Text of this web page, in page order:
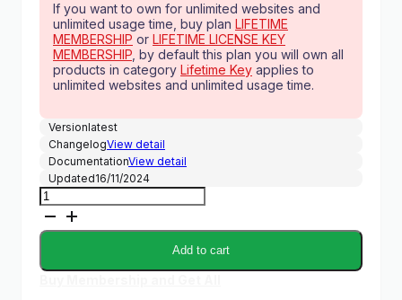
If you want to own for unlimited websites and
unlimited usage time, buy plan LIFETIME
MEMBERSHIP or LIFETIME LICENSE KEY
MEMBERSHIP , by default this plan you will own all
products in category Lifetime Key applies to
unlimited websites and unlimited usage time.
Versionlatest
ChangelogView detail
DocumentationView detail
Updated16/11/2024
[Lifetime
Key]
WowStore
(ProductX
quantity
Add to cart